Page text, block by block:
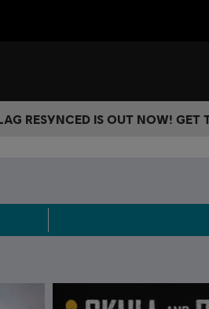
RESYNCED IS OUT NOW! GET